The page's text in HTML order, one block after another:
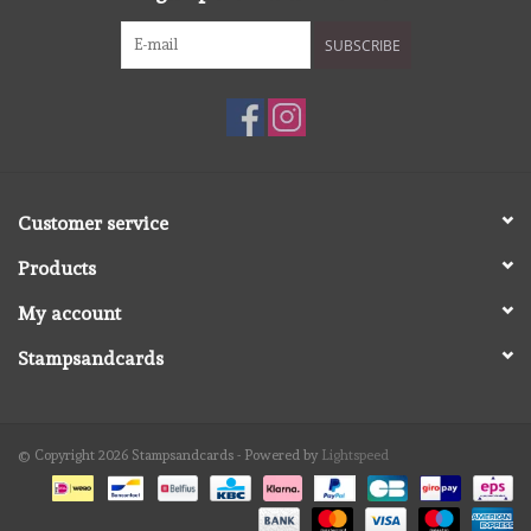
SUBSCRIBE
Customer service
Products
My account
Stampsandcards
© Copyright 2026 Stampsandcards - Powered by Lightspeed